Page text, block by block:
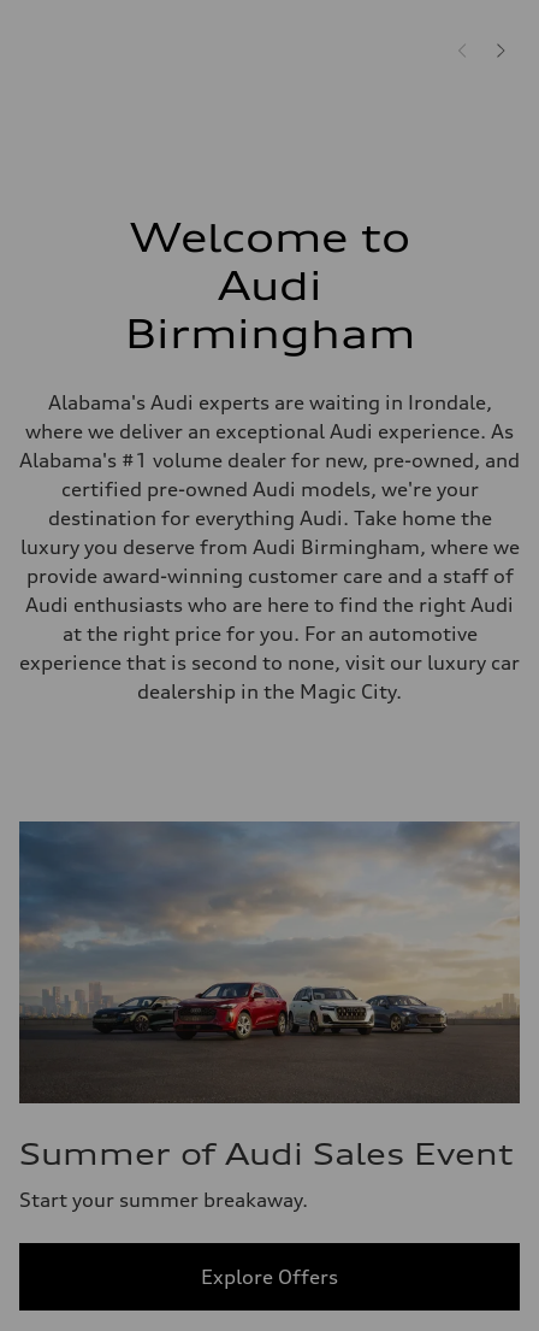
Welcome to
Audi
Birmingham
Alabama's Audi experts are waiting in Irondale,
where we deliver an exceptional Audi experience. As
Alabama's #1 volume dealer for new, pre-owned, and
certified pre-owned Audi models, we're your
destination for everything Audi. Take home the
luxury you deserve from Audi Birmingham, where we
provide award-winning customer care and a staff of
Audi enthusiasts who are here to find the right Audi
at the right price for you. For an automotive
experience that is second to none, visit our luxury car
dealership in the Magic City.
Summer of Audi Sales Event
Start your summer breakaway.
Explore Offers